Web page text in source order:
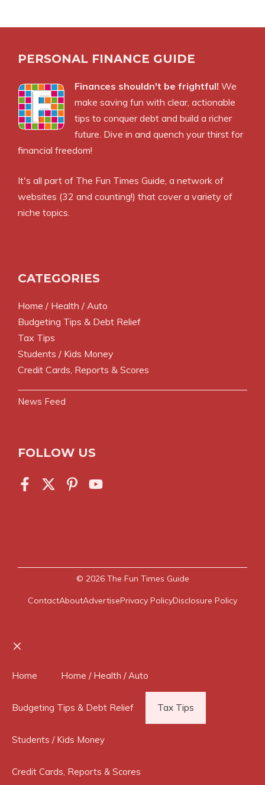
PERSONAL FINANCE GUIDE
Finances shouldn't be frightful! We
make saving fun with clear, actionable
tips to conquer debt and build a richer
future. Dive in and quench your thirst for
financial freedom!
It's all part of The Fun Times Guide , a network of
websites (32 and counting!) that cover a variety of
niche topics.
CATEGORIES
Home / Health / Auto
Budgeting Tips & Debt Relief
Tax Tips
Students / Kids Money
Credit Cards, Reports & Scores
News Feed
FOLLOW US
© 2026 The Fun Times Guide
ContactAboutAdvertisePrivacy PolicyDisclosure Policy
Home Home / Health / Auto
Budgeting Tips & Debt Relief Tax Tips
Students / Kids Money
Credit Cards, Reports & Scores